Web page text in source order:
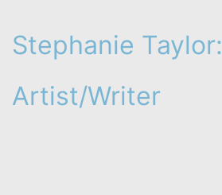
Stephanie Taylor:
Artist/Writer